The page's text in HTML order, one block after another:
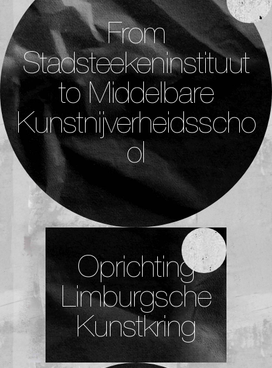
From
Stadsteekeninstituut
to Middelbare
Kunstnijverheidsscho
ol
Oprichting
Limburgsche
Kunstkring